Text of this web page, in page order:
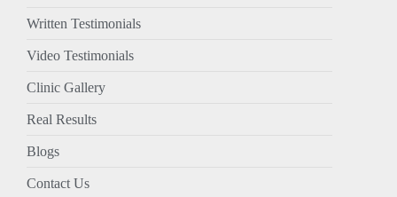
Written Testimonials
Video Testimonials
Clinic Gallery
Real Results
Blogs
Contact Us